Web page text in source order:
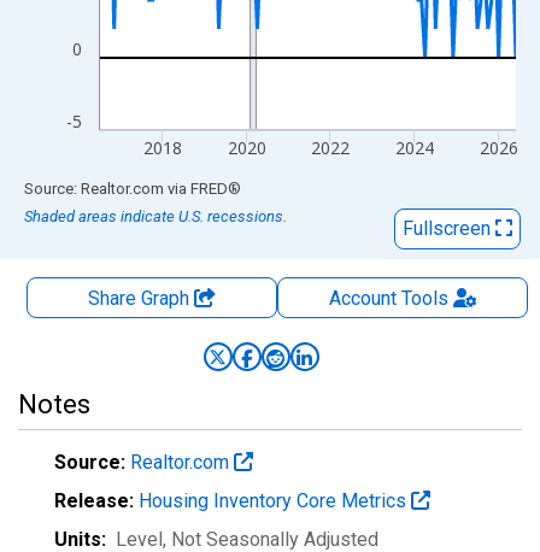
-5
0
2018 2020 2022 2024 2026
End of interactive chart.
Source: Realtor.com via FRED®
Shaded areas indicate U.S. recessions.
Fullscreen
Share Graph AccountTools
Notes
Source: Realtor.com
Release: Housing Inventory Core Metrics
Units: Level, Not Seasonally Adjusted